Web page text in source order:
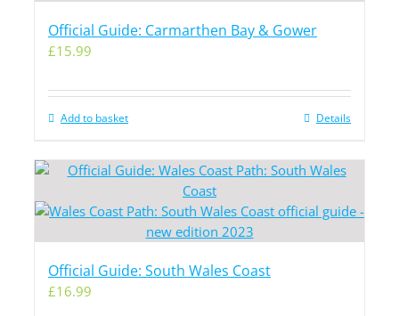
Official Guide: Carmarthen Bay & Gower
£15.99
Add to basket Details
Official Guide: South Wales Coast
£16.99